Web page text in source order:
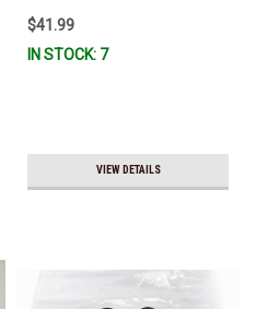
$41.99
IN STOCK: 7
VIEW DETAILS